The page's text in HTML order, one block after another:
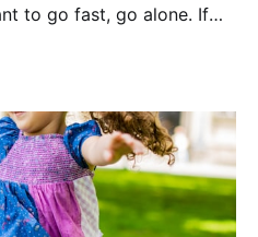
to go fast, go alone. If
heard it before. I am